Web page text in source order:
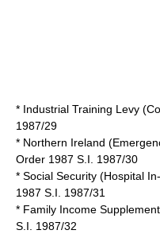
* Industrial Training Levy
1987/29
* Northern Ireland
Order 1987 S.I. 1987/30
* Social Security (Hospital
1987 S.I. 1987/31
* Family Income
S.I. 1987/32